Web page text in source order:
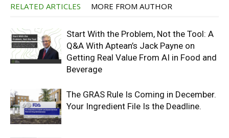
RELATED ARTICLES MORE FROM AUTHOR
Start With the Problem, Not the Tool: A
Q&A With Aptean’s Jack Payne on
Getting Real Value From AI in Food and
Beverage
The GRAS Rule Is Coming in December.
Your Ingredient File Is the Deadline.